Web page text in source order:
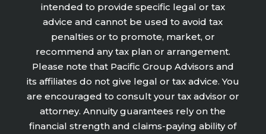
intended to provide specific legal or tax
advice and cannot be used to avoid tax
penalties or to promote, market, or
recommend any tax plan or arrangement.
Please note that Pacific Group Advisors and
its affiliates do not give legal or tax advice. You
are encouraged to consult your tax advisor or
attorney. Annuity guarantees rely on the
financial strength and claims-paying ability of